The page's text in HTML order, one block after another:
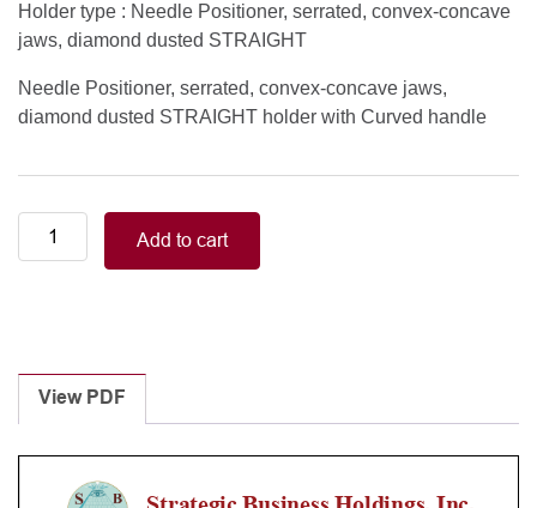
Holder type : Needle Positioner, serrated, convex-concave
jaws, diamond dusted STRAIGHT
Needle Positioner, serrated, convex-concave jaws,
diamond dusted STRAIGHT holder with Curved handle
Curved
handle,
straight
holder
quantity
Add to cart
View PDF